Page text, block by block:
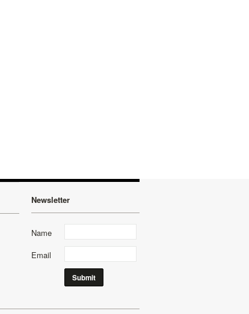
Newsletter
Name
Email